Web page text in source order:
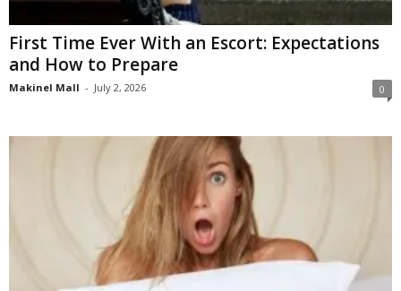
First Time Ever With an Escort: Expectations
and How to Prepare
Makinel Mall - July 2, 2026 0